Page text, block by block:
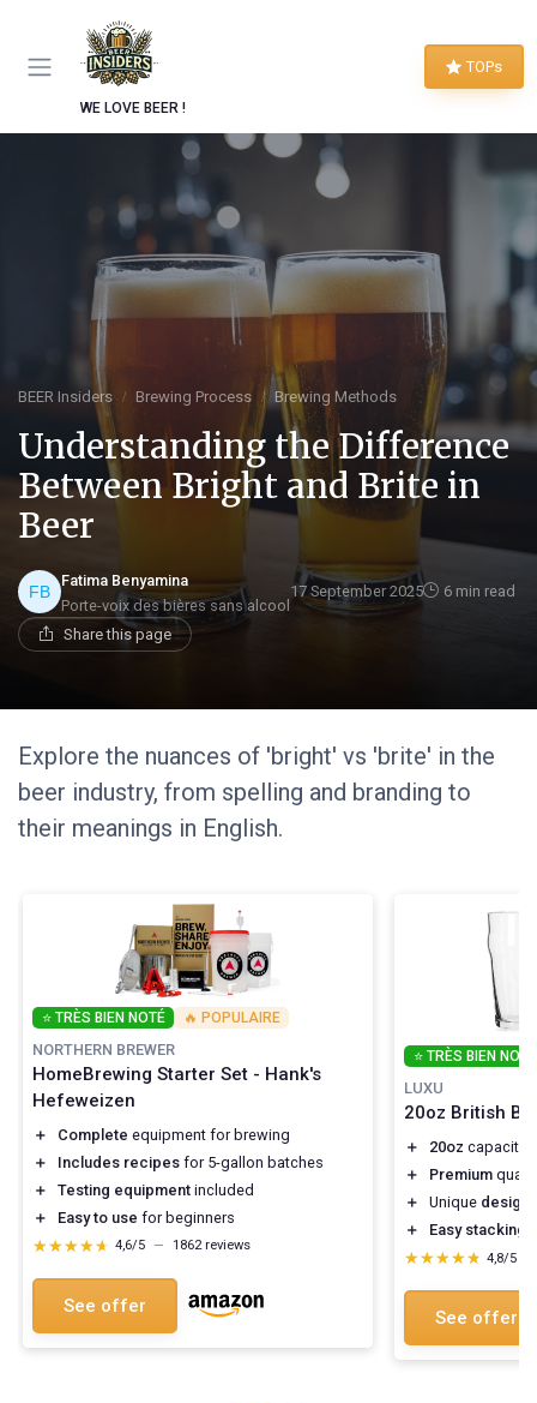
WE LOVE BEER !
TOPs
BEER Insiders Brewing Process Brewing Methods
Understanding the Difference
Between Bright and Brite in
Beer
Fatima Benyamina
Porte-voix des bières sans alcool
17 September 2025 6 min read
Share this page
Explore the nuances of 'bright' vs 'brite' in the
beer industry, from spelling and branding to
their meanings in English.
⭐ TRÈS BIEN NOTÉ 🔥 POPULAIRE
NORTHERN BREWER
HomeBrewing Starter Set - Hank's
Hefeweizen
＋ Complete equipment for brewing
＋
Includes recipes for 5-gallon batches
＋
Testing equipment included
＋
Easy to use for beginners
★★★★★
★★★★★ 4,6/5 — 1862 reviews
See offer
⭐ TRÈS BIEN NOTÉ
LUXU
20oz British
＋ 20oz capacity
＋
Premium
＋
Unique design
＋
Easy stacking
★★★★★
★★★★★ 4,8/5
See offer